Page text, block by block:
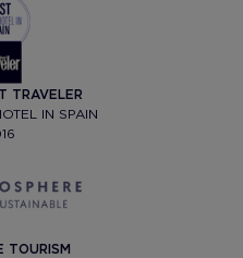
TRAVELER
IN SPAIN
TOURISM